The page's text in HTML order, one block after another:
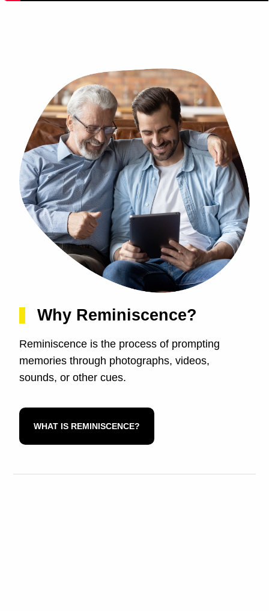
Why Reminiscence?
Reminiscence is the process of prompting
memories through photographs, videos,
sounds, or other cues.
WHAT IS REMINISCENCE?